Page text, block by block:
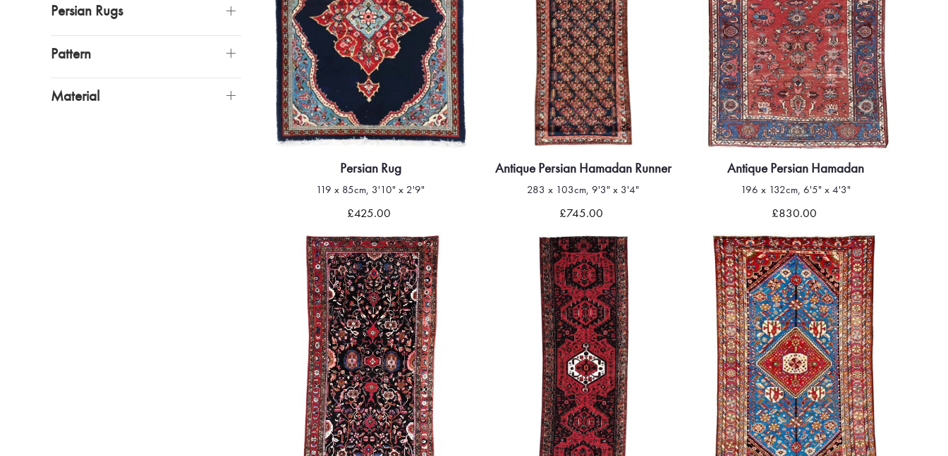
Persian Rugs
Pattern
Material
Quick view
Persian Rug
119 x 85cm, 3'10" x 2'9"
£425.00
Quick view
Antique Persian Hamadan Runner
283 x 103cm, 9'3" x 3'4"
£745.00
Quick view
Antique Persian Hamadan
196 x 132cm, 6'5" x 4'3"
£830.00